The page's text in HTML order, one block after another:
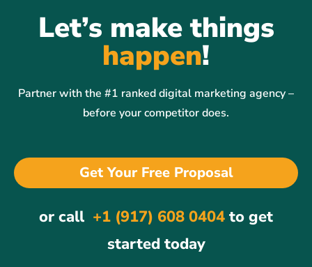
Let’s make things
happen!
Partner with the #1 ranked digital marketing agency –
before your competitor does.
Get Your Free Proposal
or call +1 (917) 608 0404 to get
started today